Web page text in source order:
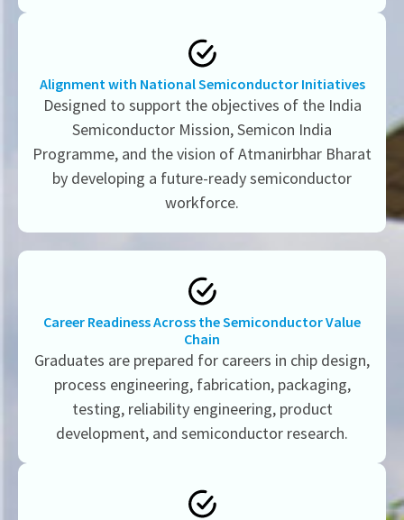
Alignment with National Semiconductor Initiatives
Designed to support the objectives of the India
Semiconductor Mission, Semicon India
Programme, and the vision of Atmanirbhar Bharat
by developing a future-ready semiconductor
workforce.
Career Readiness Across the Semiconductor Value
Chain
Graduates are prepared for careers in chip design,
process engineering, fabrication, packaging,
testing, reliability engineering, product
development, and semiconductor research.